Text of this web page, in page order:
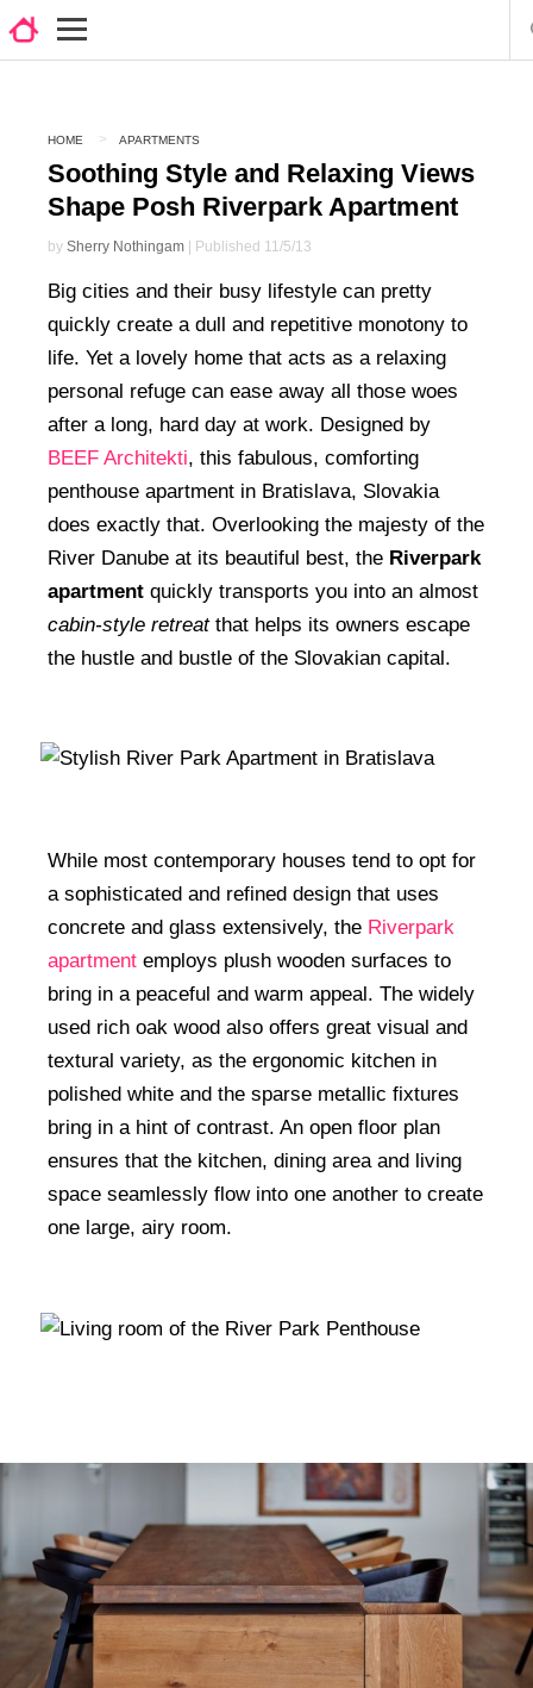
HOME APARTMENTS
Soothing Style and Relaxing Views
Shape Posh Riverpark Apartment
by Sherry Nothingam | Published 11/5/13
Big cities and their busy lifestyle can pretty
quickly create a dull and repetitive monotony to
life. Yet a lovely home that acts as a relaxing
personal refuge can ease away all those woes
after a long, hard day at work. Designed by
BEEF Architekti, this fabulous, comforting
penthouse apartment in Bratislava, Slovakia
does exactly that. Overlooking the majesty of the
River Danube at its beautiful best, the Riverpark
apartment quickly transports you into an almost
cabin-style retreatthat helps its owners escape
the hustle and bustle of the Slovakian capital.
While most contemporary houses tend to opt for
a sophisticated and refined design that uses
concrete and glass extensively, the Riverpark
apartment employs plush wooden surfaces to
bring in a peaceful and warm appeal. The widely
used rich oak wood also offers great visual and
textural variety, as the ergonomic kitchen in
polished white and the sparse metallic fixtures
bring in a hint of contrast. An open floor plan
ensures that the kitchen, dining area and living
space seamlessly flow into one another to create
one large, airy room.